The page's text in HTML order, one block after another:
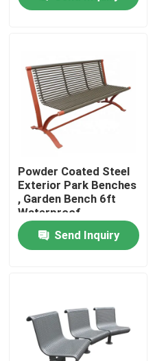
Products
Factory Tour
Quality Control
Contact Us
News
Outdoor Metal Benches
Outdoor Wooden Bench
Powder Coated Steel
Exterior Park Benches
, Garden Bench 6ft
Waterproof
Send Inquiry